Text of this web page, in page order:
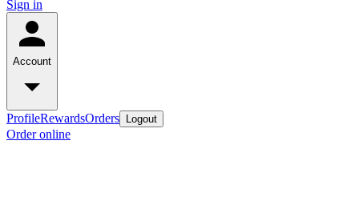
Sign in
Account
ProfileRewardsOrders Logout
Order online